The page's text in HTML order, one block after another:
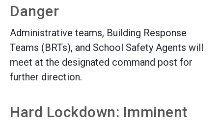
Danger
Administrative teams, Building Response
Teams (BRTs), and School Safety Agents will
meet at the designated command post for
further direction.
Hard Lockdown: Imminent